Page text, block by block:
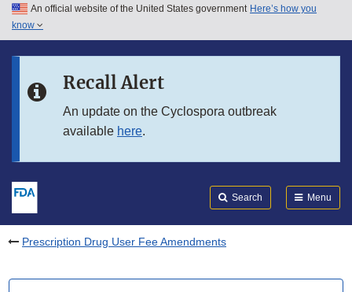
Skip to main content
Skip to in this section menu
An official website of the United States government Here’s how you
know
Recall Alert
An update on the Cyclospora outbreak
available here.
Search Menu
Prescription Drug User Fee Amendments